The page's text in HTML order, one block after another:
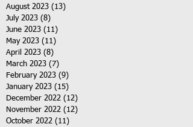
August 2023 (13)
July 2023 (8)
June 2023 (11)
May 2023 (11)
April 2023 (8)
March 2023 (7)
February 2023 (9)
January 2023 (15)
December 2022 (12)
November 2022 (12)
October 2022 (11)